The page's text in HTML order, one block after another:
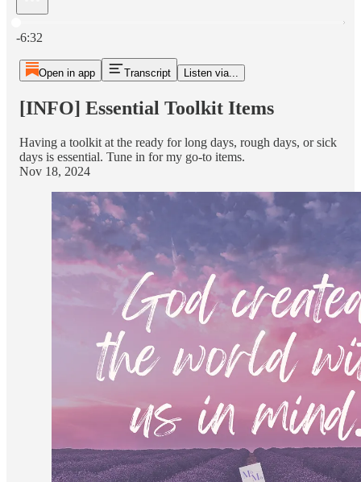
-6:32
Open in app Transcript Listen via...
[INFO] Essential Toolkit Items
Having a toolkit at the ready for long days, rough days, or sick
days is essential. Tune in for my go-to items.
Nov 18, 2024